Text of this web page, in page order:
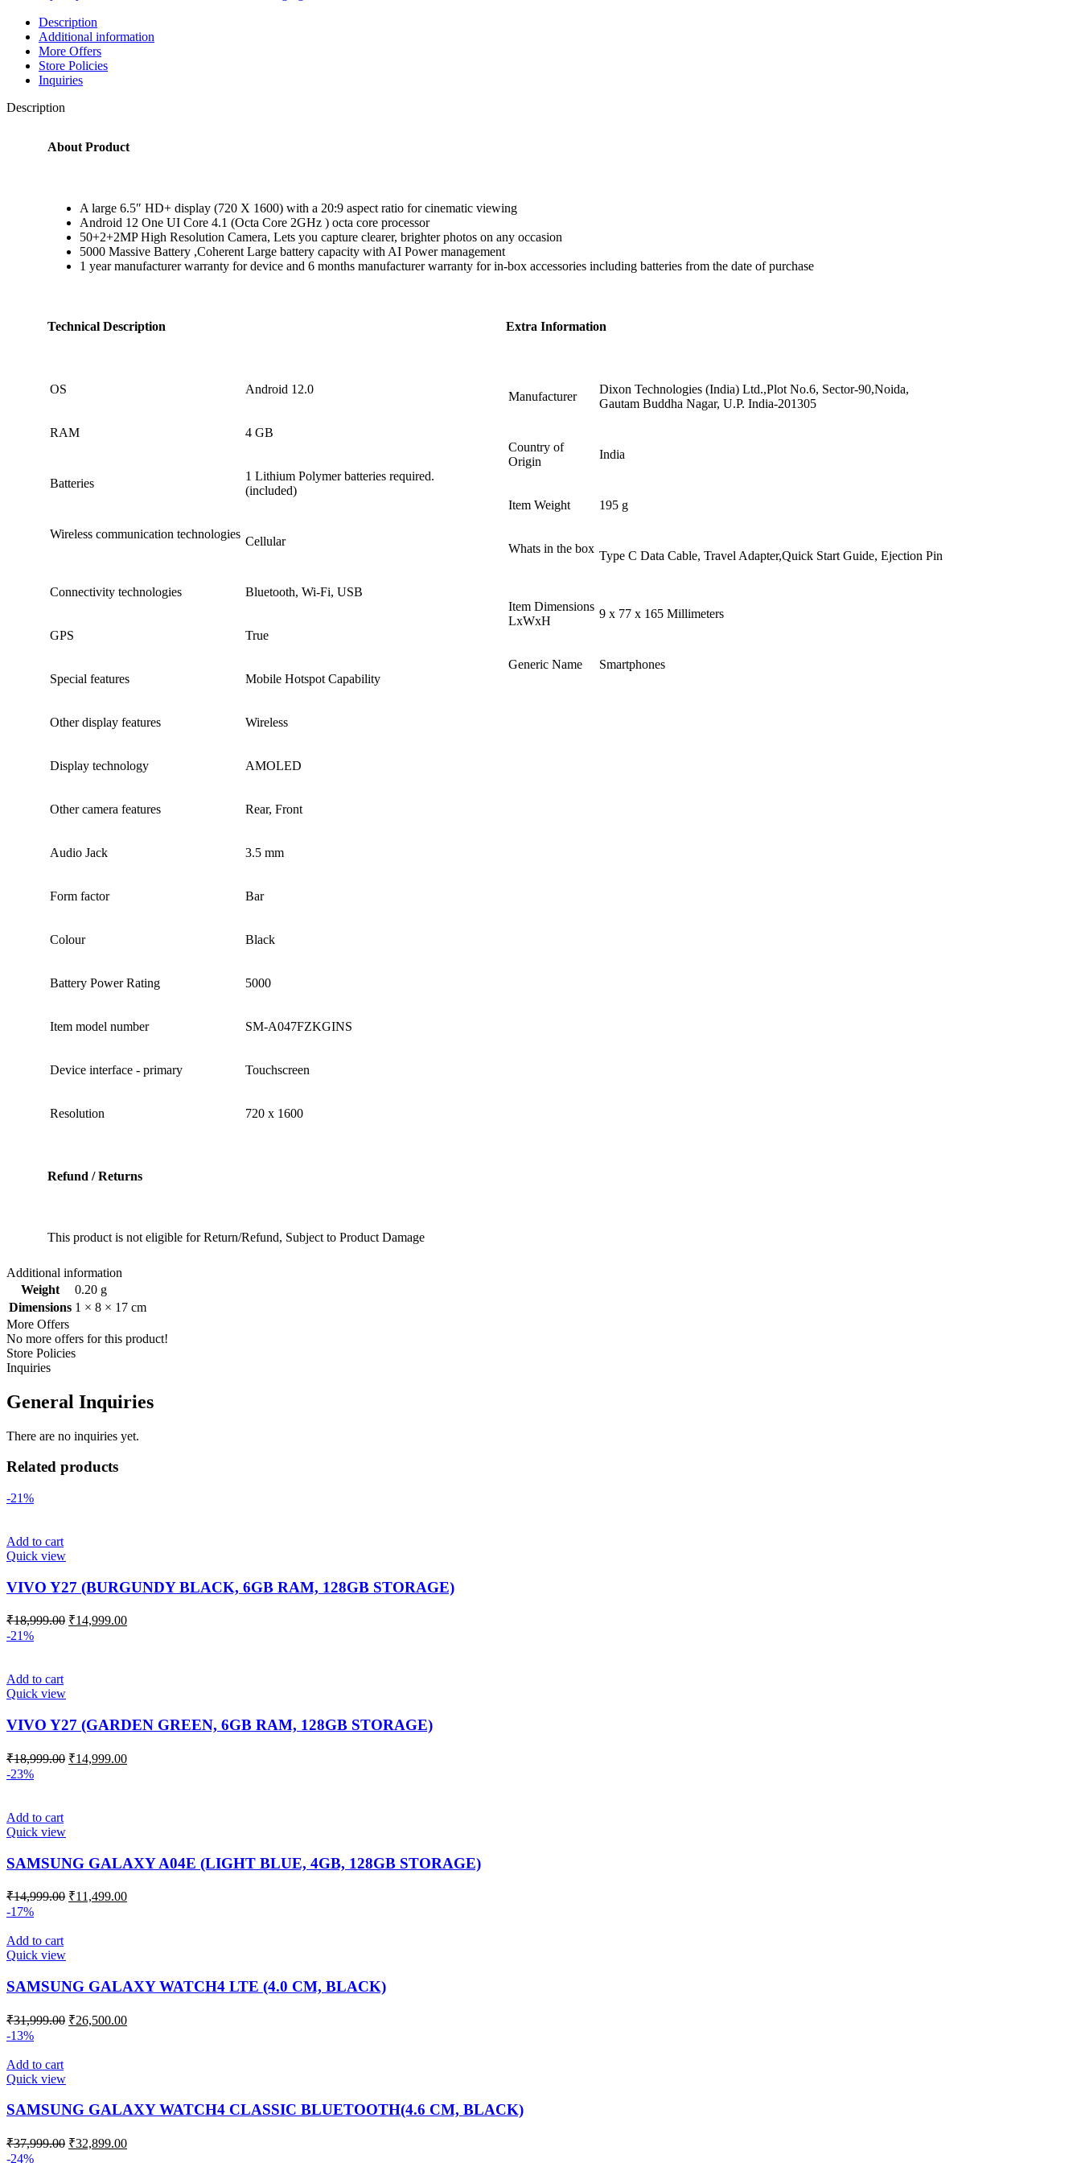
Description
Additional information
More Offers
Store Policies
Inquiries
Description
About Product
A large 6.5″ HD+ display (720 X 1600) with a 20:9 aspect ratio for cinematic viewing
Android 12 One UI Core 4.1 (Octa Core 2GHz ) octa core processor
50+2+2MP High Resolution Camera, Lets you capture clearer, brighter photos on any occasion
5000 Massive Battery ,Coherent Large battery capacity with AI Power management
1 year manufacturer warranty for device and 6 months manufacturer warranty for in-box accessories including batteries from the date of purchase
Technical Description
OS ‎ ‎Android 12.0
RAM 4 GB
Batteries
‎1 Lithium Polymer batteries required.
(included)
Wireless communication technologies
‎Cellular
Connectivity technologies ‎Bluetooth, Wi-Fi, USB
GPS True
Special features ‎ ‎Mobile Hotspot Capability
Other display features ‎ Wireless
Display technology AMOLED
Other camera features ‎ Rear, Front
Audio Jack ‎ 3.5 mm
Form factor ‎ Bar
Colour Black
Battery Power Rating ‎ 5000
Item model number ‎SM-A047FZKGINS
Device interface - primary Touchscreen
Resolution ‎720 x 1600
Extra Information
Manufacturer ‎
‎Dixon Technologies (India) Ltd.,Plot No.6, Sector-90,Noida,
Gautam Buddha Nagar, U.P. India-201305
Country of
Origin ‎
India
Item Weight ‎195 g
Whats in the box
‎Type C Data Cable, Travel Adapter,Quick Start Guide, Ejection Pin
Item Dimensions
LxWxH
9 x 77 x 165 Millimeters
Generic Name Smartphones
Refund / Returns
This product is not eligible for Return/Refund, Subject to Product Damage
Additional information
Weight
0.20 g
Dimensions 1 × 8 × 17 cm
More Offers
No more offers for this product!
Store Policies
Inquiries
General Inquiries
There are no inquiries yet.
Related products
-21%
Add to cart
Quick view
VIVO Y27 (BURGUNDY BLACK, 6GB RAM, 128GB STORAGE)
₹18,999.00 ₹14,999.00
-21%
Add to cart
Quick view
VIVO Y27 (GARDEN GREEN, 6GB RAM, 128GB STORAGE)
₹18,999.00 ₹14,999.00
-23%
Add to cart
Quick view
SAMSUNG GALAXY A04E (LIGHT BLUE, 4GB, 128GB STORAGE)
₹14,999.00 ₹11,499.00
-17%
Add to cart
Quick view
SAMSUNG GALAXY WATCH4 LTE (4.0 CM, BLACK)
₹31,999.00 ₹26,500.00
-13%
Add to cart
Quick view
SAMSUNG GALAXY WATCH4 CLASSIC BLUETOOTH(4.6 CM, BLACK)
₹37,999.00 ₹32,899.00
-24%